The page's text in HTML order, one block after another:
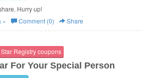
Hurry up!
» Comment (0) Share
Registry coupons
For Your Special Person